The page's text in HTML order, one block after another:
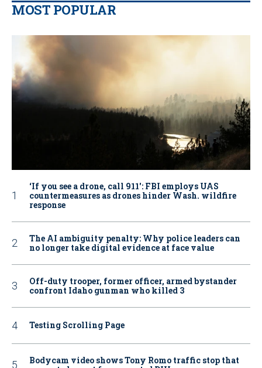
MOST POPULAR
‘If you see a drone, call 911': FBI employs UAS
countermeasures as drones hinder Wash. wildfire
response
The AI ambiguity penalty: Why police leaders can
no longer take digital evidence at face value
Off-duty trooper, former officer, armed bystander
confront Idaho gunman who killed 3
Testing Scrolling Page
Bodycam video shows Tony Romo traffic stop that